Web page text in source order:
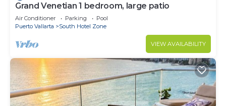
Grand Venetian 1 bedroom, large patio
Air Conditioner Parking
Pool
Puerto Vallarta
South Hotel Zone
VIEW AVAILABILITY